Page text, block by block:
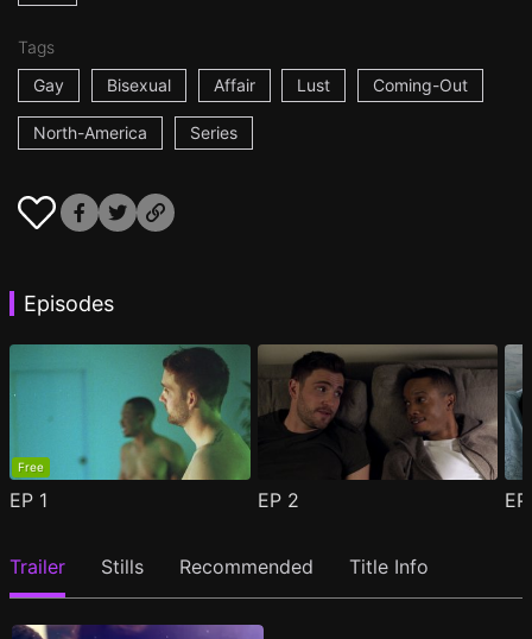
Tags
Gay
Bisexual Affair Lust Coming-Out
North-America Series
Episodes
Free
EP 1 EP 2
Trailer Stills Recommended Title Info